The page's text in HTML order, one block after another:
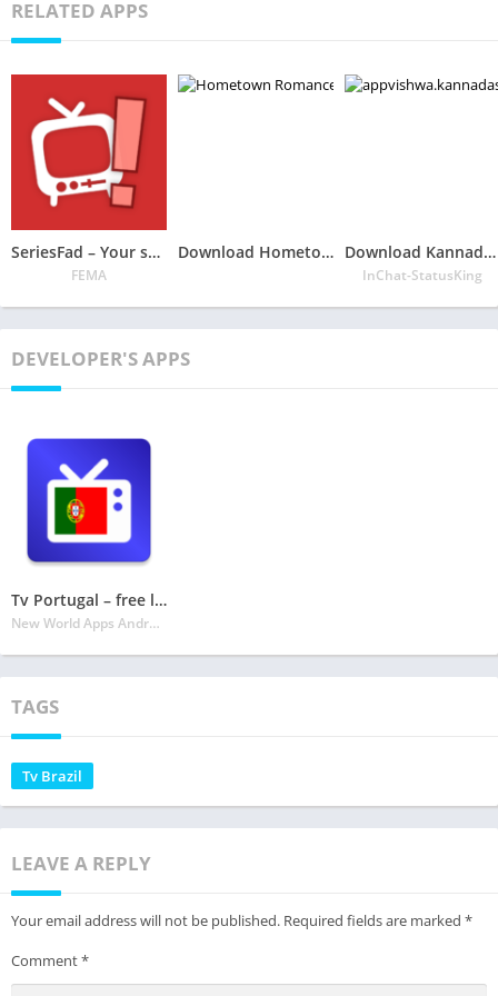
RELATED APPS
SeriesFad – Your shows manager
FEMA
Download Hometown Romance Mobile App – Choose Your Own Story Download Kannada Status DP-Images, Video, Joke Free APK
InChat-StatusKing
DEVELOPER'S APPS
Tv Portugal – free listings
New World Apps Android
TAGS
Tv Brazil
LEAVE A REPLY
Your email address will not be published. Required fields are marked *
Comment*